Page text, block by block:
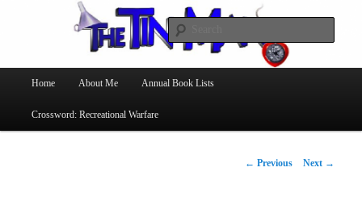
The Tin Man
Skip
to
Home About Me Annual Book Lists
Crossword: Recreational Warfare
Post
← Previous Next →